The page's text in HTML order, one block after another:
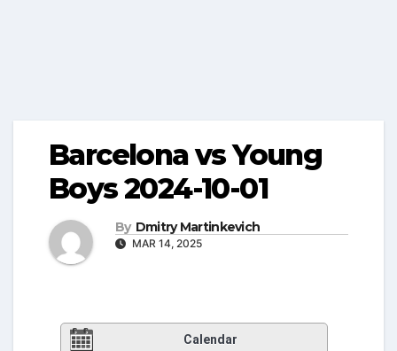
Barcelona vs Young
Boys 2024-10-01
By Dmitry Martinkevich
MAR 14, 2025
Calendar